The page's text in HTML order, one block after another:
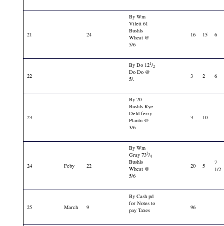
21 24
By Wm
Vilett 61
Bushls
Wheat @
5/6
16 15 6
22
By Do 121/2
Do Do @
5/.
3 2 6
23
By 20
Bushls Rye
Deld ferry
Plantn @
3/6
3 10
24 Feby 22
By Wm
Gray 733/4
Bushls
Wheat @
5/6
20 5
7
1/2
25 March 9
By Cash pd
for Notes to
pay Taxes
96